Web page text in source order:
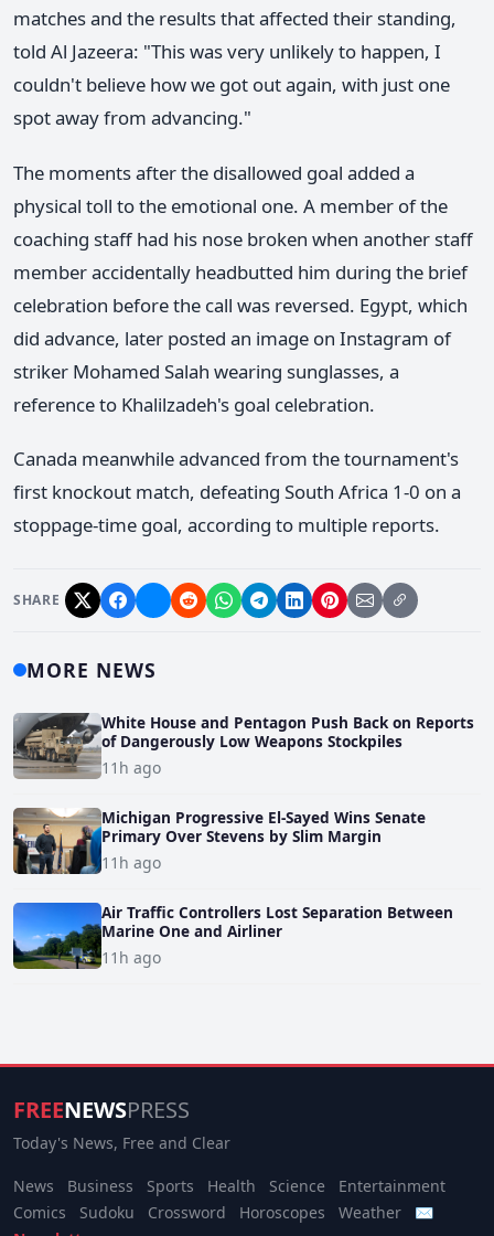
matches and the results that affected their standing,
told Al Jazeera: "This was very unlikely to happen, I
couldn't believe how we got out again, with just one
spot away from advancing."
The moments after the disallowed goal added a
physical toll to the emotional one. A member of the
coaching staff had his nose broken when another staff
member accidentally headbutted him during the brief
celebration before the call was reversed. Egypt, which
did advance, later posted an image on Instagram of
striker Mohamed Salah wearing sunglasses, a
reference to Khalilzadeh's goal celebration.
Canada meanwhile advanced from the tournament's
first knockout match, defeating South Africa 1-0 on a
stoppage-time goal, according to multiple reports.
SHARE
MORE NEWS
White House and Pentagon Push Back on Reports
of Dangerously Low Weapons Stockpiles
11h ago
Michigan Progressive El-Sayed Wins Senate
Primary Over Stevens by Slim Margin
11h ago
Air Traffic Controllers Lost Separation Between
Marine One and Airliner
11h ago
FREENEWSPRESS
Today's News, Free and Clear
News Business Sports Health Science
Entertainment
Comics
Sudoku Crossword Horoscopes Weather
✉